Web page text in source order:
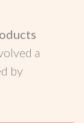
a
by